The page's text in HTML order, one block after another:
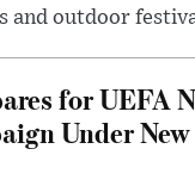
and outdoor
for UEFA
Under